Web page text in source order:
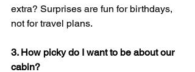
extra? Surprises are fun for birthdays,
not for travel plans.
3. How picky do I want to be about our
cabin?